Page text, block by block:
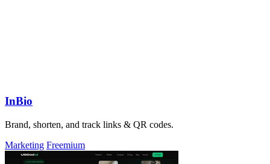
InBio
Brand, shorten, and track links & QR codes.
Marketing Freemium